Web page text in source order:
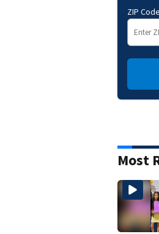
ZIP Code
Most